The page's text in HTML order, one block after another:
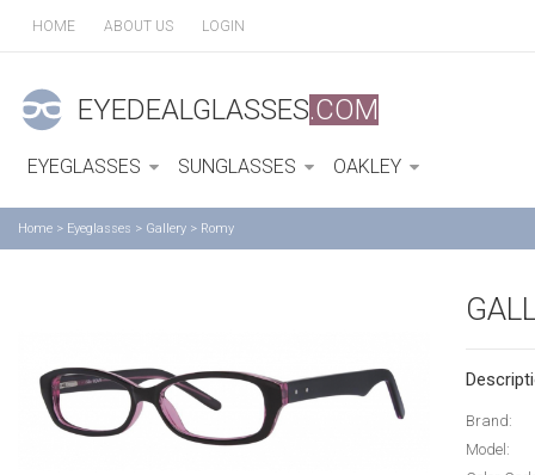
HOME ABOUT US LOGIN
EYEDEALGLASSES.COM
EYEGLASSES SUNGLASSES OAKLEY
Home > Eyeglasses > Gallery > Romy
Brand:
Model: